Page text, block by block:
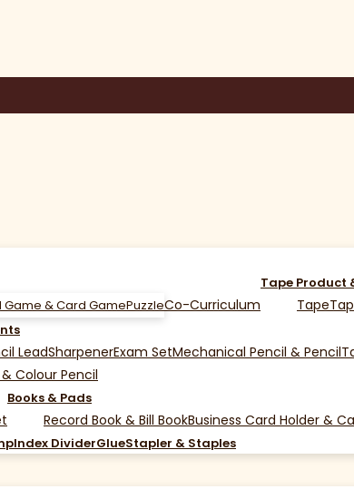
Game & Card GamePuzzleCo-Curriculum
Tape Product
Tape
LeadSharpenerExam SetMechanical Pencil & Pencil
Colour Pencil
Books & Pads
Record Book & Bill BookBusiness Card Holder &
Index DividerGlueStapler & Staples